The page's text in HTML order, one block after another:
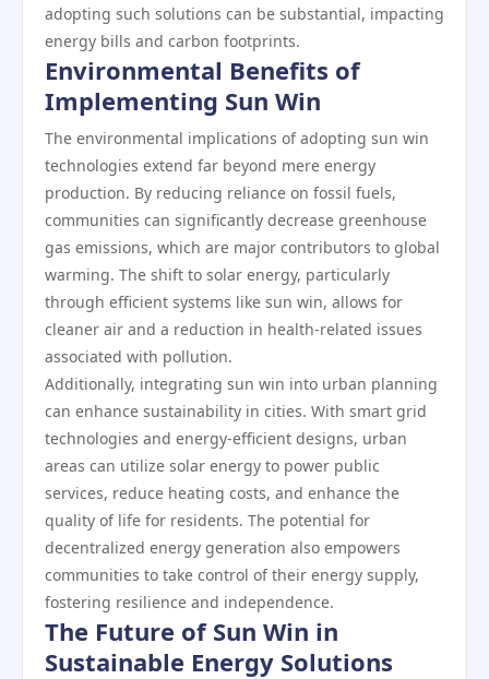
adopting such solutions can be substantial, impacting
energy bills and carbon footprints.
Environmental Benefits of
Implementing Sun Win
The environmental implications of adopting sun win
technologies extend far beyond mere energy
production. By reducing reliance on fossil fuels,
communities can significantly decrease greenhouse
gas emissions, which are major contributors to global
warming. The shift to solar energy, particularly
through efficient systems like sun win, allows for
cleaner air and a reduction in health-related issues
associated with pollution.
Additionally, integrating sun win into urban planning
can enhance sustainability in cities. With smart grid
technologies and energy-efficient designs, urban
areas can utilize solar energy to power public
services, reduce heating costs, and enhance the
quality of life for residents. The potential for
decentralized energy generation also empowers
communities to take control of their energy supply,
fostering resilience and independence.
The Future of Sun Win in
Sustainable Energy Solutions